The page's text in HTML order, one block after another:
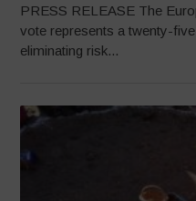
PRESS RELEASE The
vote represents a twenty-
eliminating risk...